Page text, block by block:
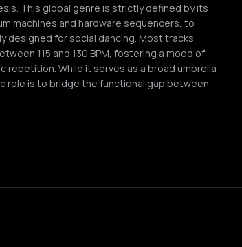
This global genre is strictly defined by its
machines and hardware sequencers, to
for social dancing. Most tracks
115 and 130 BPM, fostering a mood of
repetition. While it serves as a broad umbrella
role is to bridge the functional gap between